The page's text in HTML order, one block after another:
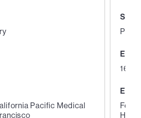
Pacific Medical
16